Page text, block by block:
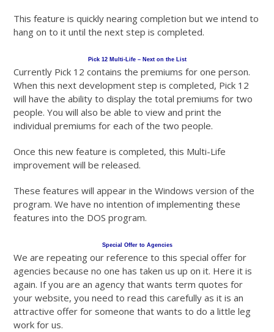
This feature is quickly nearing completion but we intend to
hang on to it until the next step is completed.
Pick 12 Multi-Life – Next on the List
Currently Pick 12 contains the premiums for one person.
When this next development step is completed, Pick 12
will have the ability to display the total premiums for two
people. You will also be able to view and print the
individual premiums for each of the two people.
Once this new feature is completed, this Multi-Life
improvement will be released.
These features will appear in the Windows version of the
program. We have no intention of implementing these
features into the DOS program.
Special Offer to Agencies
We are repeating our reference to this special offer for
agencies because no one has taken us up on it. Here it is
again. If you are an agency that wants term quotes for
your website, you need to read this carefully as it is an
attractive offer for someone that wants to do a little leg
work for us.